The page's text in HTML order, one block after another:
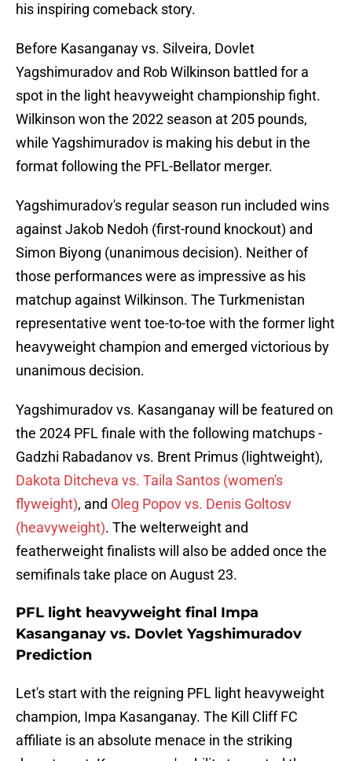
his inspiring comeback story.
Before Kasanganay vs. Silveira, Dovlet
Yagshimuradov and Rob Wilkinson battled for a
spot in the light heavyweight championship fight.
Wilkinson won the 2022 season at 205 pounds,
while Yagshimuradov is making his debut in the
format following the PFL-Bellator merger.
Yagshimuradov's regular season run included wins
against Jakob Nedoh (first-round knockout) and
Simon Biyong (unanimous decision). Neither of
those performances were as impressive as his
matchup against Wilkinson. The Turkmenistan
representative went toe-to-toe with the former light
heavyweight champion and emerged victorious by
unanimous decision.
Yagshimuradov vs. Kasanganay will be featured on
the 2024 PFL finale with the following matchups -
Gadzhi Rabadanov vs. Brent Primus (lightweight),
Dakota Ditcheva vs. Taila Santos (women's
flyweight), and Oleg Popov vs. Denis Goltosv
(heavyweight). The welterweight and
featherweight finalists will also be added once the
semifinals take place on August 23.
PFL light heavyweight final Impa
Kasanganay vs. Dovlet Yagshimuradov
Prediction
Let's start with the reigning PFL light heavyweight
champion, Impa Kasanganay. The Kill Cliff FC
affiliate is an absolute menace in the striking